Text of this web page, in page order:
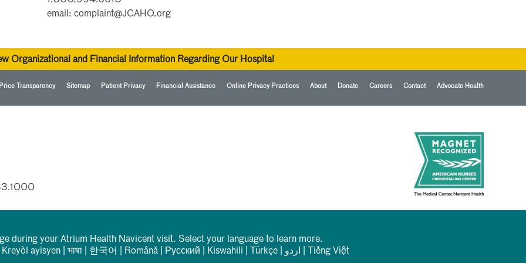
email: complaint@JCAHO.org
Organizational and Financial Information Regarding Our Hospital
Transparency Sitemap Patient Privacy Financial Assistance Online Privacy Practices About Donate Careers Contact Advocate Health
during your Atrium Health Navicent visit. Select your language to learn more.
Kreyòl ayisyen भाषा 한국어 Română Русский Kiswahili Türkçe اردو Tiếng Việt